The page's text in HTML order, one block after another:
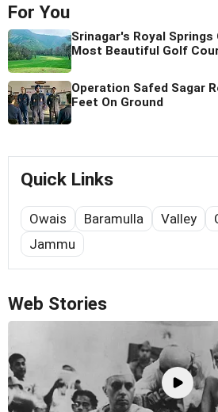
For You
Srinagar's Royal
Most Beautiful Golf
Operation Safed Sagar
Feet On Ground
Quick Links
Owais Baramulla Valley
Jammu
Web Stories